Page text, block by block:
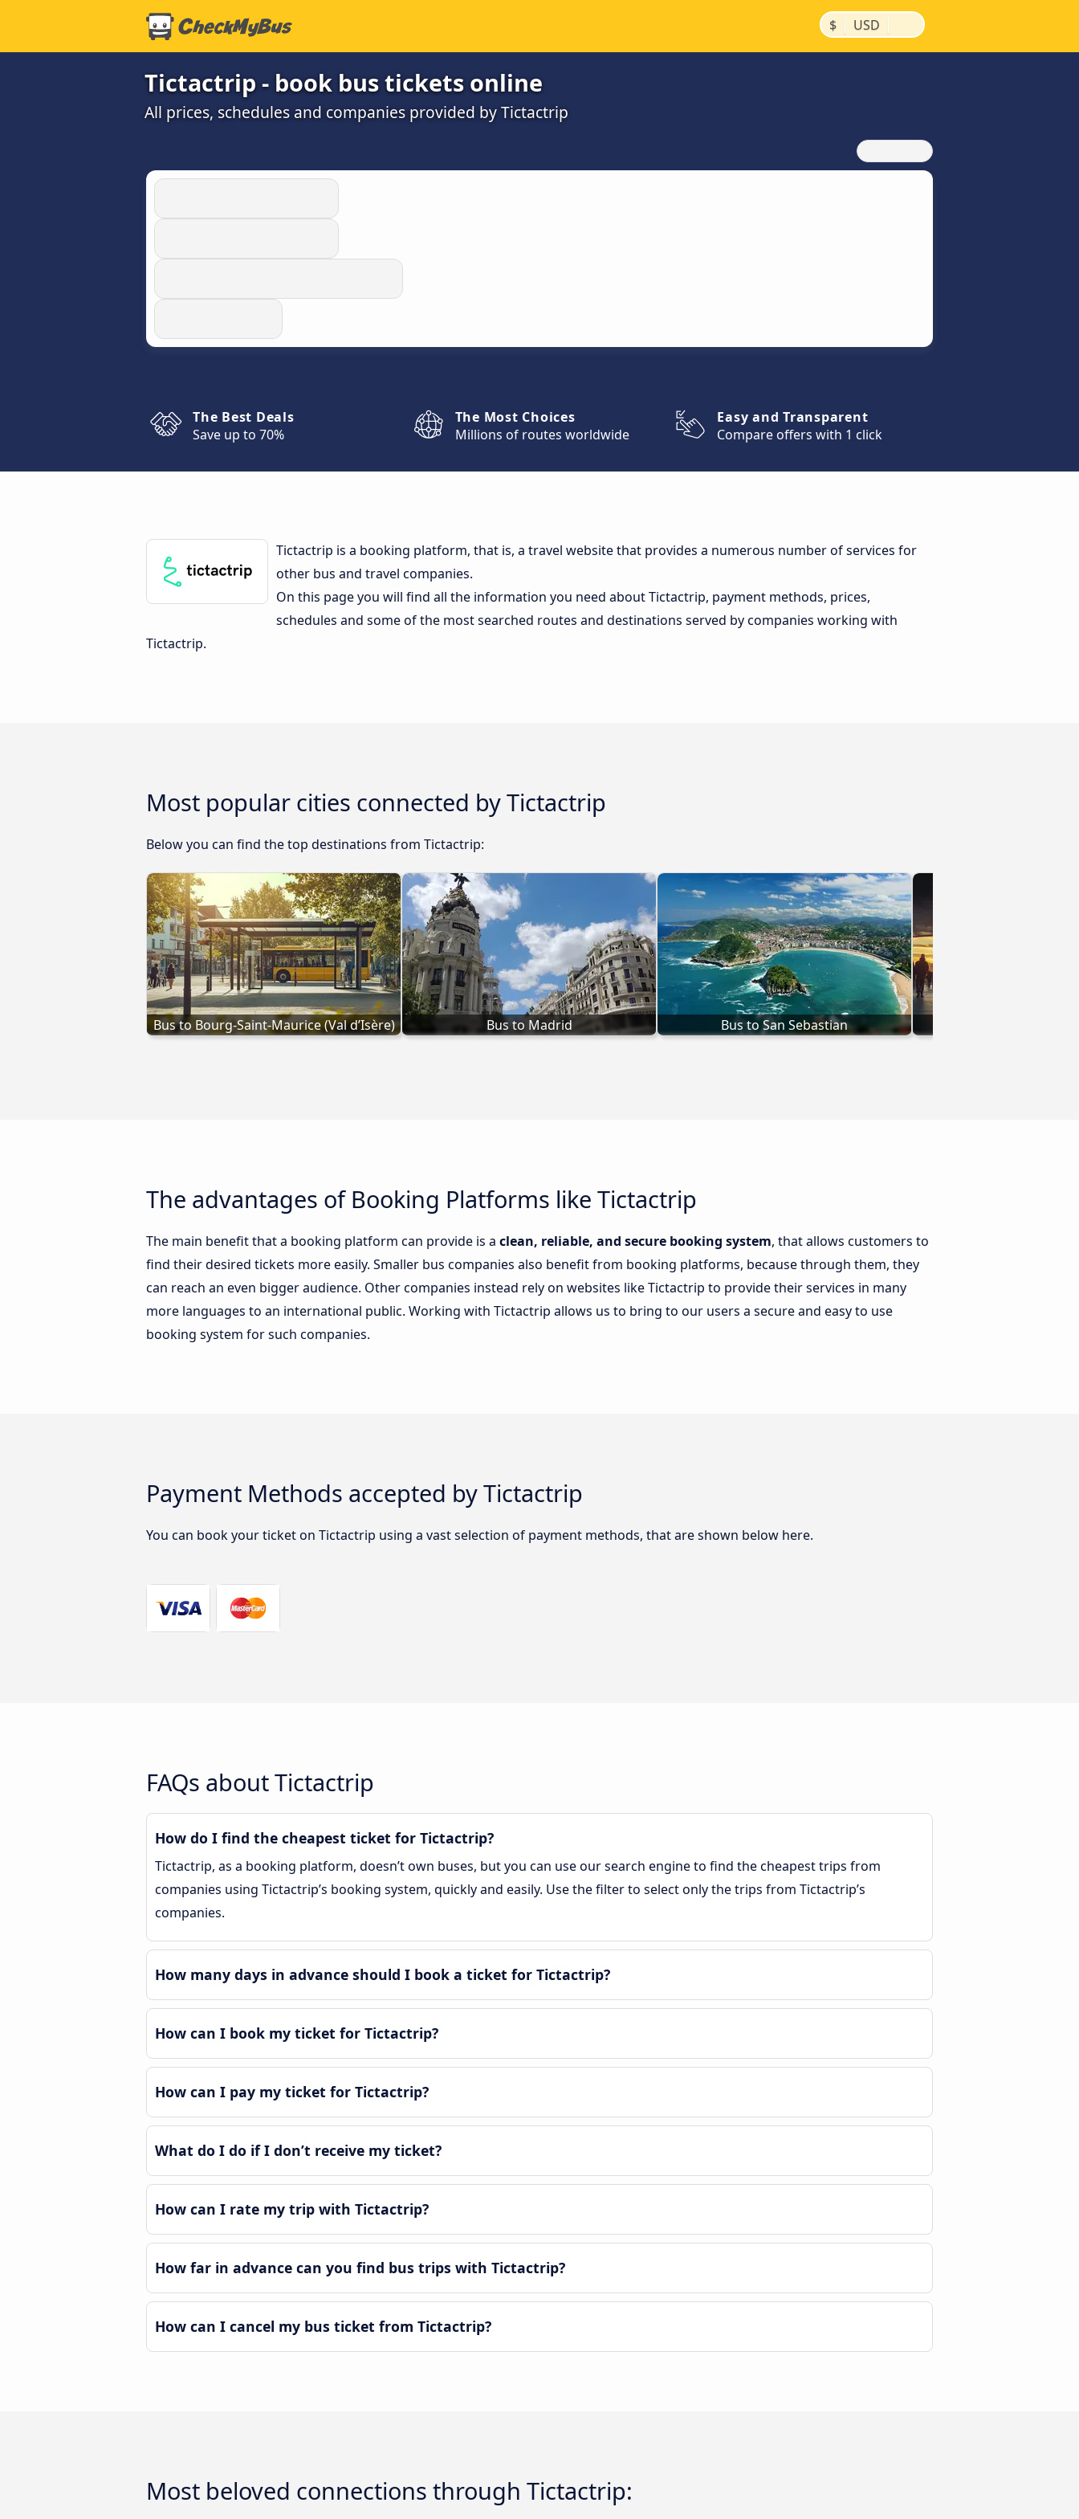
$ | USD |
Tictactrip - book bus tickets online
All prices, schedules and companies provided by Tictactrip
The Best Deals
Save up to 70%
The Most Choices
Millions of routes worldwide
Easy and Transparent
Compare offers with 1 click
Tictactrip is a booking platform, that is, a travel website that provides a numerous number of services for
other bus and travel companies.
On this page you will find all the information you need about Tictactrip, payment methods, prices,
schedules and some of the most searched routes and destinations served by companies working with
Tictactrip.
Most popular cities connected by Tictactrip
Below you can find the top destinations from Tictactrip:
Bus to Bourg-Saint-Maurice (Val d’Isère) Bus to Madrid Bus to San Sebastian
The advantages of Booking Platforms like Tictactrip
The main benefit that a booking platform can provide is a clean, reliable, and secure booking system, that allows customers to
find their desired tickets more easily. Smaller bus companies also benefit from booking platforms, because through them, they
can reach an even bigger audience. Other companies instead rely on websites like Tictactrip to provide their services in many
more languages to an international public. Working with Tictactrip allows us to bring to our users a secure and easy to use
booking system for such companies.
Payment Methods accepted by Tictactrip
You can book your ticket on Tictactrip using a vast selection of payment methods, that are shown below here.
FAQs about Tictactrip
How do I find the cheapest ticket for Tictactrip?
Tictactrip, as a booking platform, doesn’t own buses, but you can use our search engine to find the cheapest trips from
companies using Tictactrip’s booking system, quickly and easily. Use the filter to select only the trips from Tictactrip’s
companies.
How many days in advance should I book a ticket for Tictactrip?
How can I book my ticket for Tictactrip?
How can I pay my ticket for Tictactrip?
What do I do if I don’t receive my ticket?
How can I rate my trip with Tictactrip?
How far in advance can you find bus trips with Tictactrip?
How can I cancel my bus ticket from Tictactrip?
Most beloved connections through Tictactrip: